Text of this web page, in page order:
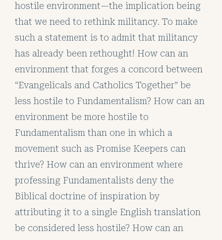
hostile environment—the implication being
that we need to rethink militancy. To make
such a statement is to admit that militancy
has already been rethought! How can an
environment that forges a concord between
“Evangelicals and Catholics Together” be
less hostile to Fundamentalism? How can an
environment be more hostile to
Fundamentalism than one in which a
movement such as Promise Keepers can
thrive? How can an environment where
professing Fundamentalists deny the
Biblical doctrine of inspiration by
attributing it to a single English translation
be considered less hostile? How can an